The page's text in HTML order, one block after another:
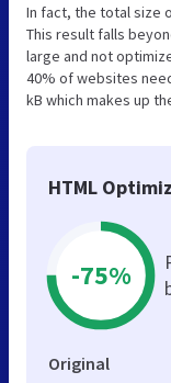
In fact, the total size
This result falls
large and not
40% of websites
kB which makes up
HTML
-75%
Original